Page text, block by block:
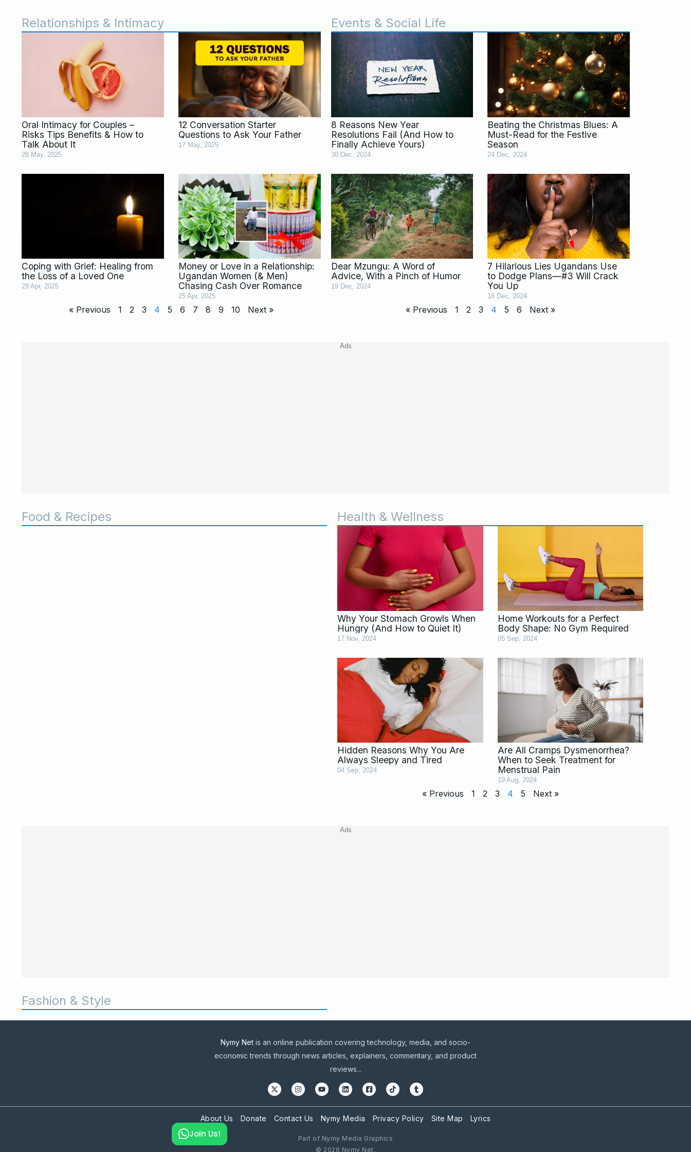
Relationships & Intimacy
Oral Intimacy for Couples –
Risks Tips Benefits & How to
Talk About It
28 May, 2025
12 Conversation Starter
Questions to Ask Your Father
17 May, 2025
Coping with Grief: Healing from
the Loss of a Loved One
28 Apr, 2025
Money or Love in a Relationship:
Ugandan Women (& Men)
Chasing Cash Over Romance
25 Apr, 2025
« Previous 1 2 3 4 5
Page
6
Page
7
Page
8
Page
9
Page
10 Next »
Events & Social Life
8 Reasons New Year
Resolutions Fail (And How to
Finally Achieve Yours)
30 Dec, 2024
Beating the Christmas Blues: A
Must-Read for the Festive
Season
24 Dec, 2024
Dear Mzungu: A Word of
Advice, With a Pinch of Humor
19 Dec, 2024
7 Hilarious Lies Ugandans Use
to Dodge Plans—#3 Will Crack
You Up
18 Dec, 2024
« Previous
Page
1 2 3 4
Page
5
Page
6 Next »
Ads
Food & Recipes Health & Wellness
Why Your Stomach Growls When
Hungry (And How to Quiet It)
17 Nov, 2024
Home Workouts for a Perfect
Body Shape: No Gym Required
05 Sep, 2024
Hidden Reasons Why You Are
Always Sleepy and Tired
04 Sep, 2024
Are All Cramps Dysmenorrhea?
When to Seek Treatment for
Menstrual Pain
19 Aug, 2024
« Previous 1 2 3 4 5 Next »
Ads
Fashion & Style
Nymy Net is an online publication covering technology, media, and socio-
economic trends through news articles, explainers, commentary, and product
reviews...
About Us Donate Contact Us Nymy Media Privacy Policy Site Map Lyrics
Part of Nymy Media Graphics
© 2026 Nymy Net.
Join Us!